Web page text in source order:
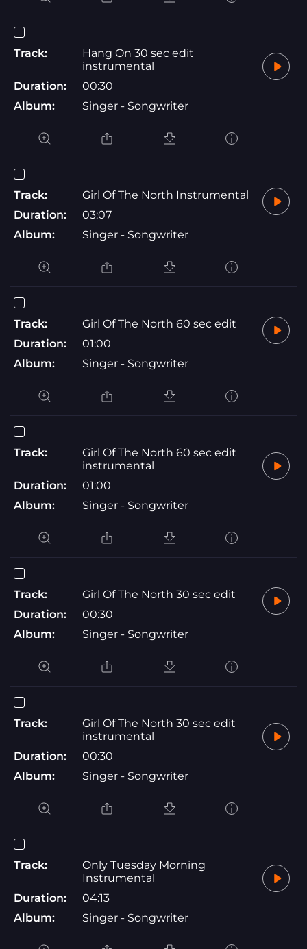
Track:
Hang On 30 sec edit
instrumental
Duration:
00:30
Album:
Singer - Songwriter
Track:
Girl Of The North Instrumental
Duration:
03:07
Album:
Singer - Songwriter
Track:
Girl Of The North 60 sec edit
Duration:
01:00
Album:
Singer - Songwriter
Track:
Girl Of The North 60 sec edit
instrumental
Duration:
01:00
Album:
Singer - Songwriter
Track:
Girl Of The North 30 sec edit
Duration:
00:30
Album:
Singer - Songwriter
Track:
Girl Of The North 30 sec edit
instrumental
Duration:
00:30
Album:
Singer - Songwriter
Track:
Only Tuesday Morning
Instrumental
Duration:
04:13
Album:
Singer - Songwriter